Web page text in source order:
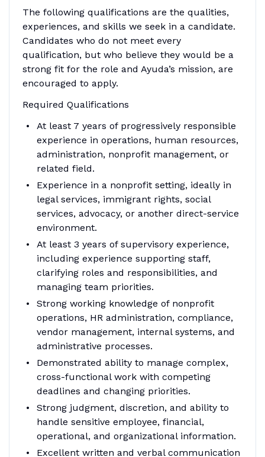
The following qualifications are the qualities,
experiences, and skills we seek in a candidate.
Candidates who do not meet every
qualification, but who believe they would be a
strong fit for the role and Ayuda’s mission, are
encouraged to apply.
Required Qualifications
At least 7 years of progressively responsible
experience in operations, human resources,
administration, nonprofit management, or
related field.
Experience in a nonprofit setting, ideally in
legal services, immigrant rights, social
services, advocacy, or another direct-service
environment.
At least 3 years of supervisory experience,
including experience supporting staff,
clarifying roles and responsibilities, and
managing team priorities.
Strong working knowledge of nonprofit
operations, HR administration, compliance,
vendor management, internal systems, and
administrative processes.
Demonstrated ability to manage complex,
cross-functional work with competing
deadlines and changing priorities.
Strong judgment, discretion, and ability to
handle sensitive employee, financial,
operational, and organizational information.
Excellent written and verbal communication